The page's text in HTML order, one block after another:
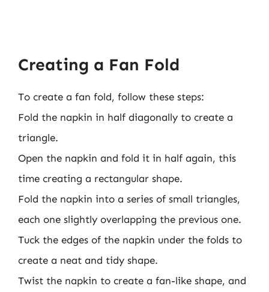
Creating a Fan Fold
To create a fan fold, follow these steps:
Fold the napkin in half diagonally to create a
triangle.
Open the napkin and fold it in half again, this
time creating a rectangular shape.
Fold the napkin into a series of small triangles,
each one slightly overlapping the previous one.
Tuck the edges of the napkin under the folds to
create a neat and tidy shape.
Twist the napkin to create a fan-like shape, and